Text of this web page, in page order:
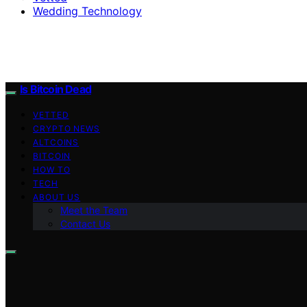
Wedding Technology
Is Bitcoin Dead
VETTED
CRYPTO NEWS
ALTCOINS
BITCOIN
HOW TO
TECH
ABOUT US
Meet the Team
Contact Us